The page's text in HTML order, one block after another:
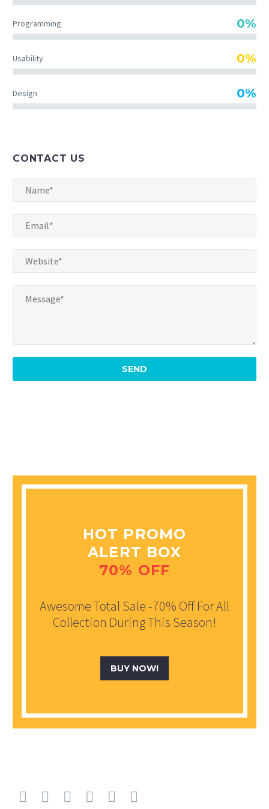
Ut enim ad minim veniam, quis nostrud
MARCUS FIELDS
incididunt ut labore et dolore magna aliqua.
Ut enim ad minim veniam, quis nostrud
exercitation ullamco
Programming 0%
Usability 0%
Design 0%
CONTACT US
HOT PROMO
ALERT BOX
70% OFF
Awesome Total Sale -70% Off For All
Collection During This Season!
BUY NOW!